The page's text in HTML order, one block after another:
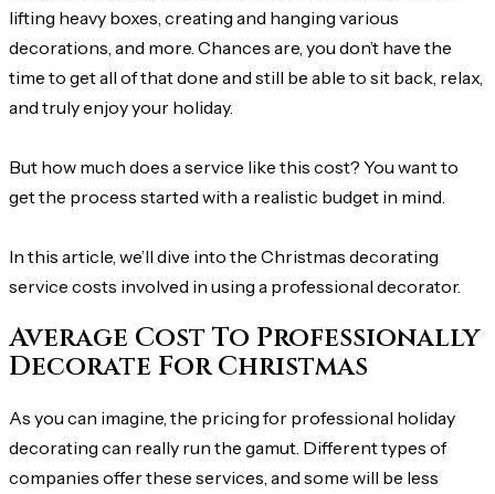
lifting heavy boxes, creating and hanging various
decorations, and more. Chances are, you don’t have the
time to get all of that done and still be able to sit back, relax,
and truly enjoy your holiday.
But how much does a service like this cost? You want to
get the process started with a realistic budget in mind.
In this article, we’ll dive into the Christmas decorating
service costs involved in using a professional decorator.
Average Cost To Professionally
Decorate For Christmas
As you can imagine, the pricing for professional holiday
decorating can really run the gamut. Different types of
companies offer these services, and some will be less